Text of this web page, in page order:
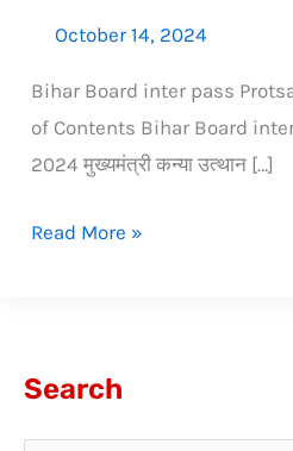
October 14, 2024
Bihar Board inter pass
of Contents Bihar Board
2024 मुख्यमंत्री कन्या उत्थान […]
Read More »
Search